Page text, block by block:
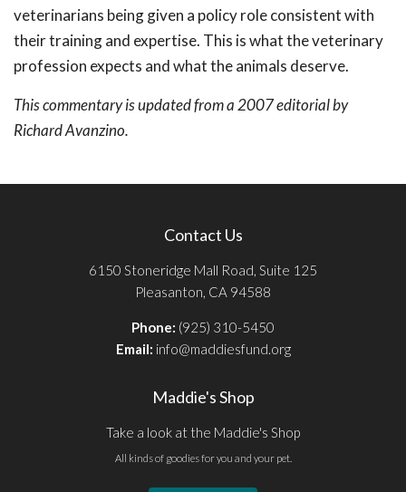
veterinarians being given a policy role consistent with
their training and expertise. This is what the veterinary
profession expects and what the animals deserve.
This commentary is updated from a 2007 editorial by
Richard Avanzino.
Contact Us
6150 Stoneridge Mall Road, Suite 125
Pleasanton, CA 94588
Phone: (925) 310-5450
Email: info@maddiesfund.org
Maddie's Shop
Take a look at the Maddie's Shop
All kinds of goodies for you and your pet.